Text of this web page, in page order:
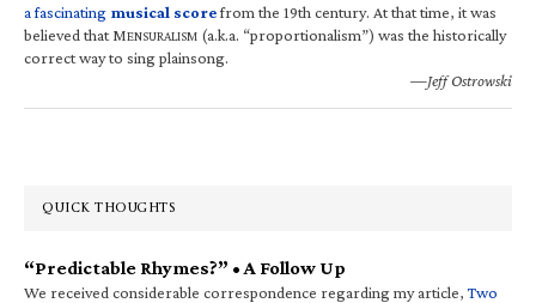
a fascinating musical scorefrom the 19th century. At that time, it was
believed that MENSURALISM (a.k.a. “proportionalism”) was the historically
correct way to sing plainsong.
—Jeff Ostrowski
QUICK THOUGHTS
“Predictable Rhymes?” • A Follow Up
We received considerable correspondence regarding my article,Two